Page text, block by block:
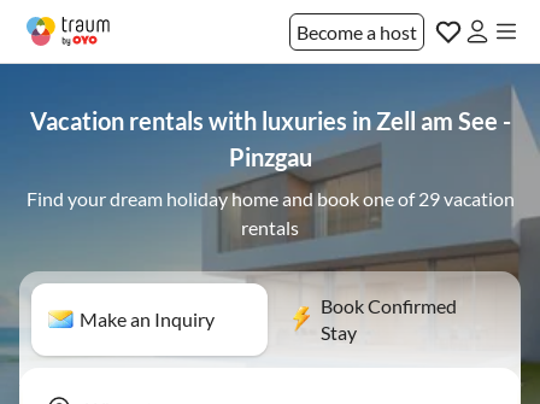
Become a host
Vacation rentals with luxuries in Zell am See -
Pinzgau
Find your dream holiday home and book one of 29 vacation
rentals
Make an Inquiry
Book Confirmed
Stay